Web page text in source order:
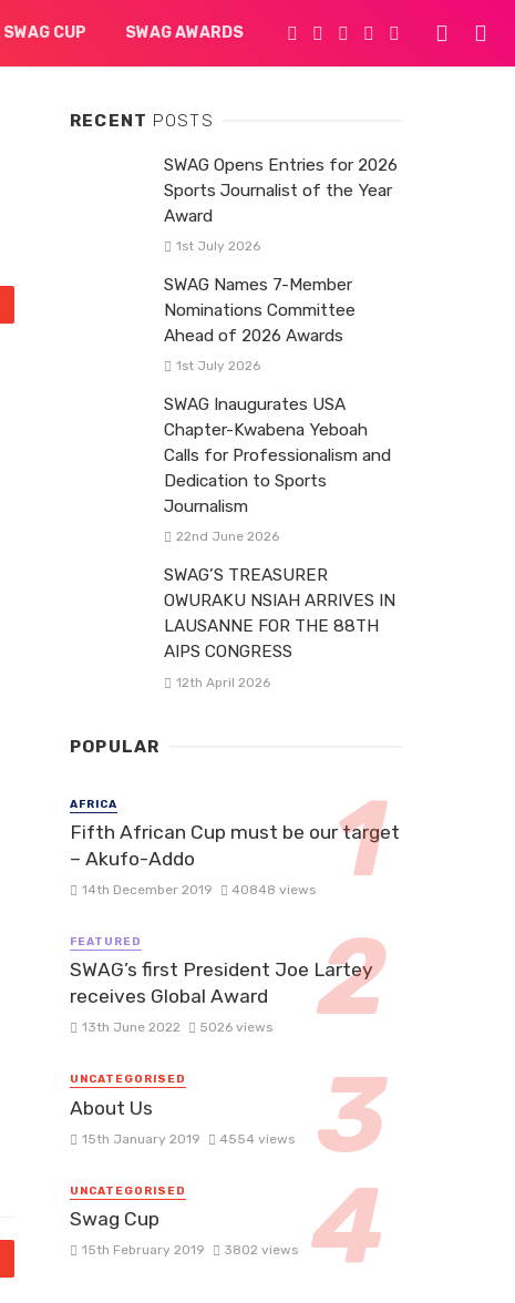
SWAG CUP SWAG AWARDS
RECENT POSTS
SWAG Opens Entries for 2026
Sports Journalist of the Year
Award
1st July 2026
SWAG Names 7-Member
Nominations Committee
Ahead of 2026 Awards
1st July 2026
SWAG Inaugurates USA
Chapter-Kwabena Yeboah
Calls for Professionalism and
Dedication to Sports
Journalism
22nd June 2026
SWAG’S TREASURER
OWURAKU NSIAH ARRIVES IN
LAUSANNE FOR THE 88TH
AIPS CONGRESS
12th April 2026
POPULAR
AFRICA
Fifth African Cup must be our target
– Akufo-Addo
14th December 2019 40848 views
FEATURED
SWAG’s first President Joe Lartey
receives Global Award
13th June 2022 5026 views
UNCATEGORISED
About Us
15th January 2019 4554 views
UNCATEGORISED
Swag Cup
15th February 2019 3802 views